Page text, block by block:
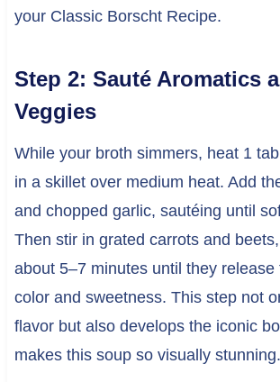
your Classic Borscht Recipe.
Step 2: Sauté Aromatics
Veggies
While your broth simmers, heat 1
in a skillet over medium heat. Add
and chopped garlic, sautéing until
Then stir in grated carrots and
about 5–7 minutes until they release
color and sweetness. This step not
flavor but also develops the iconic
makes this soup so visually stunning.